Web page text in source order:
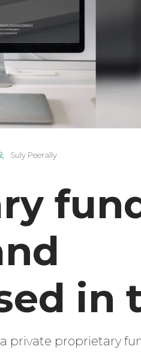
Suly Peerally
in
private proprietary